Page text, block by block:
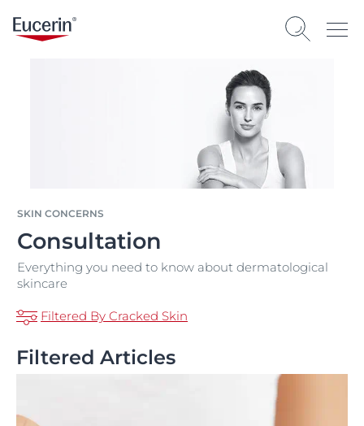
SKIN CONCERNS
Consultation
Everything you need to know about dermatological
skincare
Filtered By Cracked Skin
Filtered Articles